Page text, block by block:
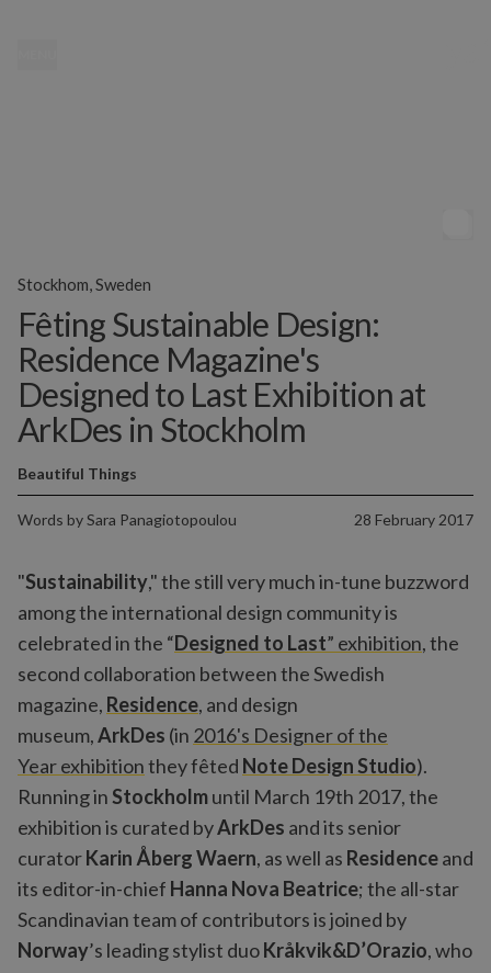
Fêting Sustainable Design:
Residence Magazine's
Designed to Last Exhibition at
ArkDes in Stockholm
Words bySara Panagiotopoulou 28 February 2017
Beautiful Things
Stockhom, Sweden
"Sustainability," the still very much in-tune buzzword
among the international design community is
celebrated in the “Designed to Last” exhibition, the
second collaboration between the Swedish
magazine, Residence, and design
museum,ArkDes (in 2016's Designer of the
Year exhibitionthey fêted Note Design Studio).
Running inStockholmuntil March 19th 2017, the
exhibition is curated byArkDes and its senior
curatorKarin Åberg Waern, as well as Residenceand
its editor-in-chief Hanna Nova Beatrice; the all-star
Scandinavian team of contributors is joined by
Norway’s leading stylist duoKråkvik&D’Orazio, who